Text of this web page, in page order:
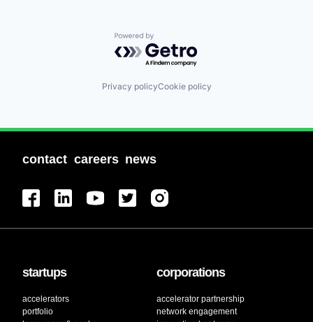
Powered by Getro.com
Privacy policyCookie policy
contact careers news
startups
accelerators
portfolio
corporations
accelerator partnership
network engagement